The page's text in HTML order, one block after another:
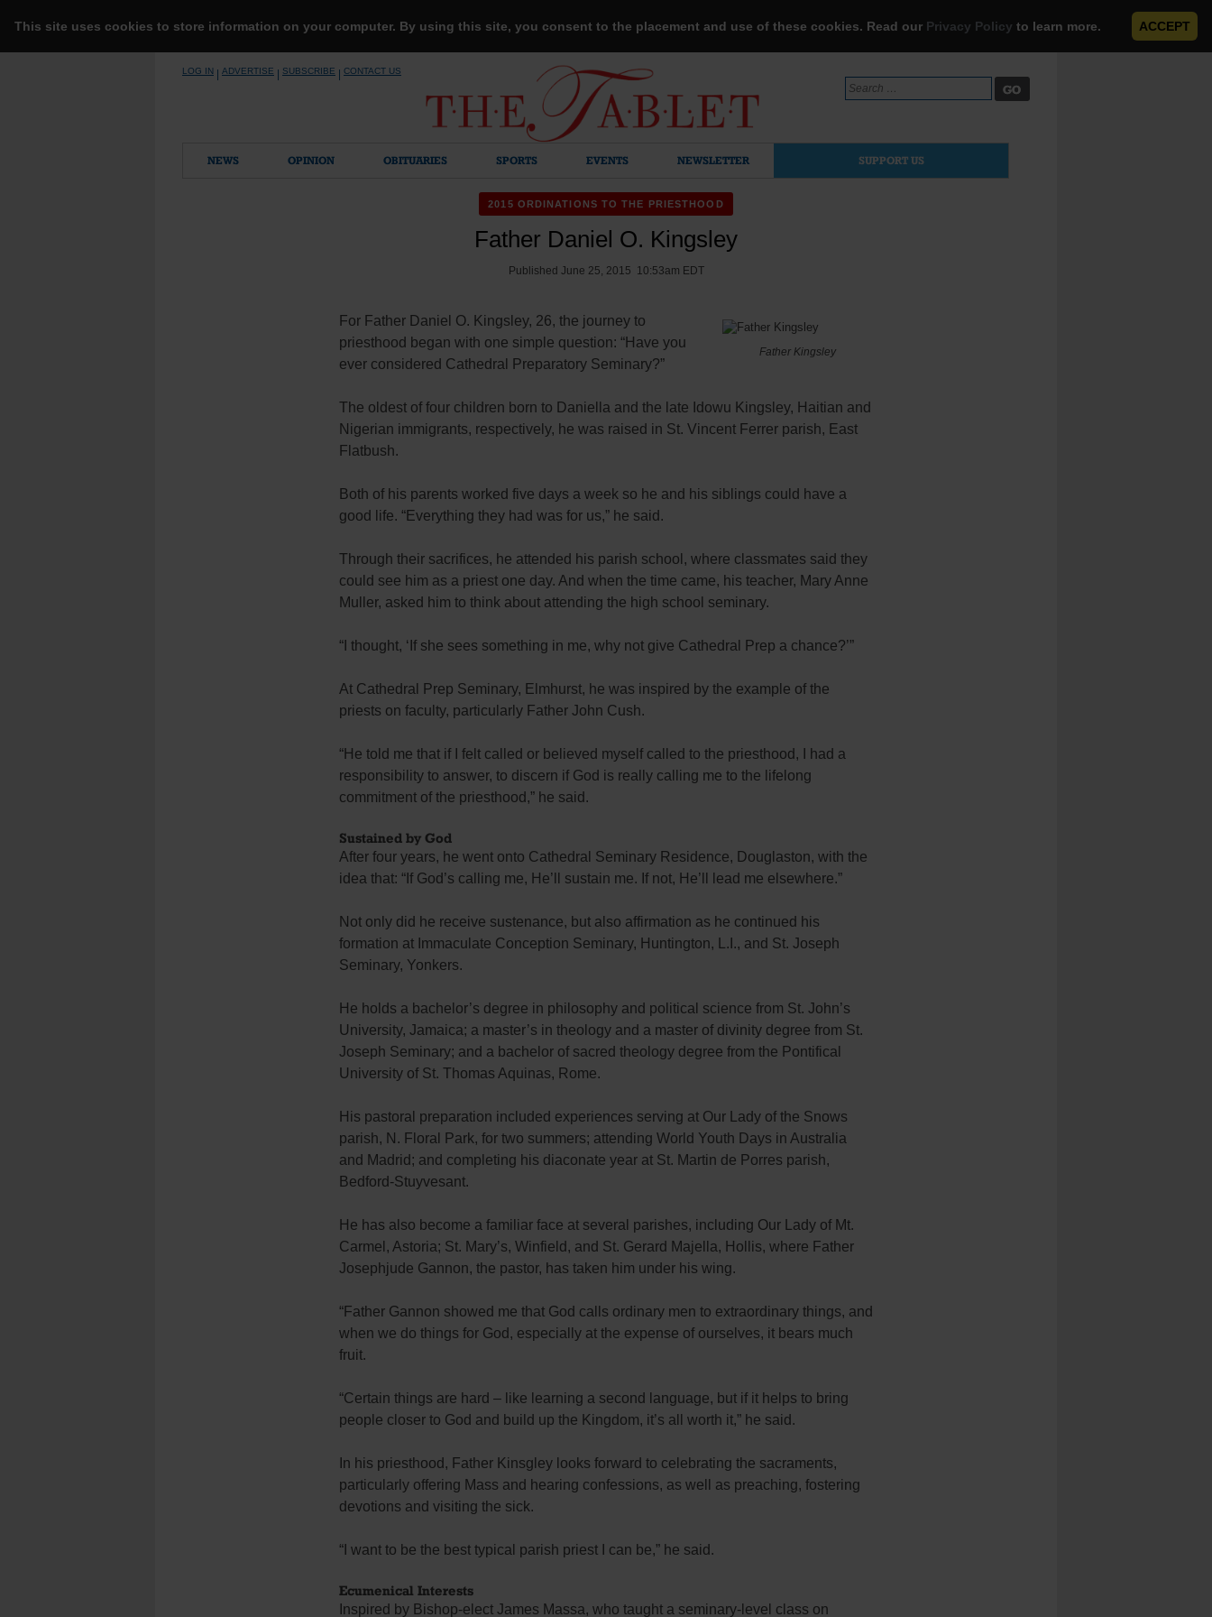
This site uses cookies to store information on your computer. By using this site, you consent to the placement and use of these cookies. Read our Privacy Policy to learn more. ACCEPT
LOG IN ADVERTISE SUBSCRIBE CONTACT US
Search
for:
NEWS OPINION OBITUARIES SPORTS EVENTS NEWSLETTER SUPPORT US
2015 ORDINATIONS TO THE PRIESTHOOD
Father Daniel O. Kingsley
Published June 25, 2015 10:53am EDT
Father Kingsley
For Father Daniel O. Kingsley, 26, the journey to
priesthood began with one simple question: “Have you
ever considered Cathedral Preparatory Seminary?”
The oldest of four children born to Daniella and the late Idowu Kingsley, Haitian and
Nigerian immigrants, respectively, he was raised in St. Vincent Ferrer parish, East
Flatbush.
Both of his parents worked five days a week so he and his siblings could have a
good life. “Everything they had was for us,” he said.
Through their sacrifices, he attended his parish school, where classmates said they
could see him as a priest one day. And when the time came, his teacher, Mary Anne
Muller, asked him to think about attending the high school seminary.
“I thought, ‘If she sees something in me, why not give Cathedral Prep a chance?’”
At Cathedral Prep Seminary, Elmhurst, he was inspired by the example of the
priests on faculty, particularly Father John Cush.
“He told me that if I felt called or believed myself called to the priesthood, I had a
responsibility to answer, to discern if God is really calling me to the lifelong
commitment of the priesthood,” he said.
Sustained by God
After four years, he went onto Cathedral Seminary Residence, Douglaston, with the
idea that: “If God’s calling me, He’ll sustain me. If not, He’ll lead me elsewhere.”
Not only did he receive sustenance, but also affirmation as he continued his
formation at Immaculate Conception Seminary, Huntington, L.I., and St. Joseph
Seminary, Yonkers.
He holds a bachelor’s degree in philosophy and political science from St. John’s
University, Jamaica; a master’s in theology and a master of divinity degree from St.
Joseph Seminary; and a bachelor of sacred theology degree from the Pontifical
University of St. Thomas Aquinas, Rome.
His pastoral preparation included experiences serving at Our Lady of the Snows
parish, N. Floral Park, for two summers; attending World Youth Days in Australia
and Madrid; and completing his diaconate year at St. Martin de Porres parish,
Bedford-Stuyvesant.
He has also become a familiar face at several parishes, including Our Lady of Mt.
Carmel, Astoria; St. Mary’s, Winfield, and St. Gerard Majella, Hollis, where Father
Josephjude Gannon, the pastor, has taken him under his wing.
“Father Gannon showed me that God calls ordinary men to extraordinary things, and
when we do things for God, especially at the expense of ourselves, it bears much
fruit.
“Certain things are hard – like learning a second language, but if it helps to bring
people closer to God and build up the Kingdom, it’s all worth it,” he said.
In his priesthood, Father Kinsgley looks forward to celebrating the sacraments,
particularly offering Mass and hearing confessions, as well as preaching, fostering
devotions and visiting the sick.
“I want to be the best typical parish priest I can be,” he said.
Ecumenical Interests
Inspired by Bishop-elect James Massa, who taught a seminary-level class on